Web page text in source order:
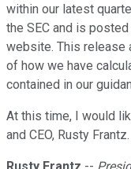
within our latest
the SEC and is
website. This release
of how we have
contained in our
At this time, I would
and CEO, Rusty Frantz.